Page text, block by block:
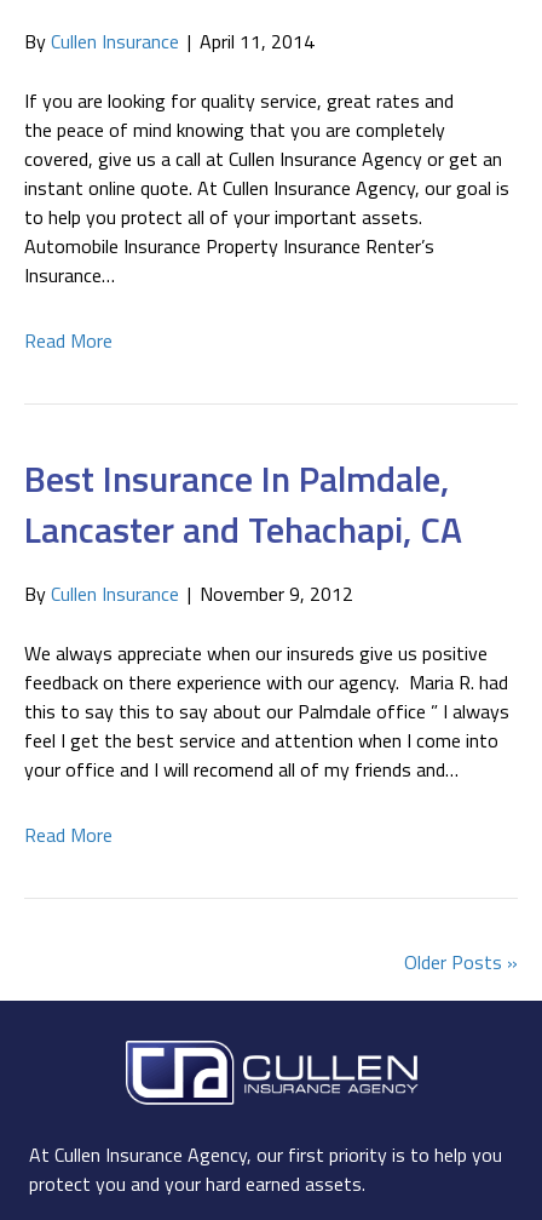
ByCullen Insurance | April 11, 2014
If you are looking for quality service, great rates and
the peace of mind knowing that you are completely
covered, give us a call at Cullen Insurance Agency or get an
instant online quote. At Cullen Insurance Agency, our goal is
to help you protect all of your important assets.
Automobile Insurance Property Insurance Renter’s
Insurance…
Read More
Best Insurance In Palmdale,
Lancaster and Tehachapi, CA
ByCullen Insurance | November 9, 2012
We always appreciate when our insureds give us positive
feedback on there experience with our agency. Maria R. had
this to say this to say about our Palmdale office ” I always
feel I get the best service and attention when I come into
your office and I will recomend all of my friends and…
Read More
Older Posts »
At Cullen Insurance Agency, our first priority is to help you
protect you and your hard earned assets.